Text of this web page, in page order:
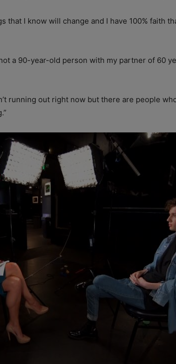
that I know will change and I have 100% faith
not a 90-year-old person with my partner of 60
running out right now but there are people